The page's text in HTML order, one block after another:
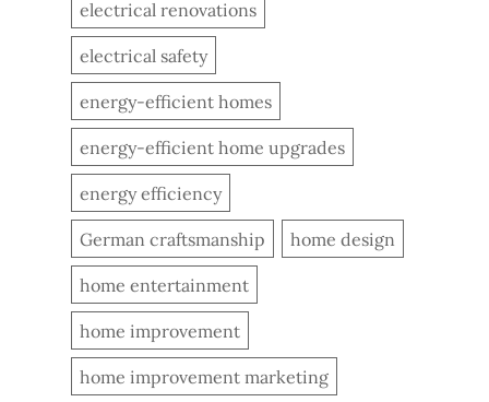
electrical renovations
electrical safety
energy-efficient homes
energy-efficient home upgrades
energy efficiency
German craftsmanship home design
home entertainment
home improvement
home improvement marketing